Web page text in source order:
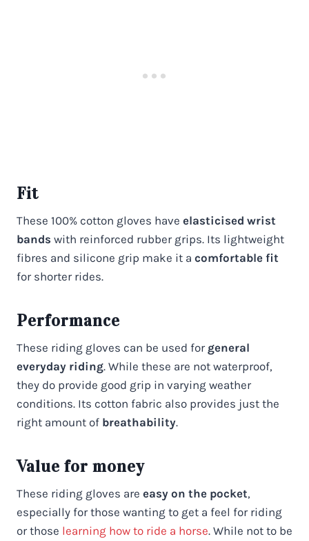
Fit
These 100% cotton gloves have elasticised wrist
bands with reinforced rubber grips. Its lightweight
fibres and silicone grip make it a comfortable fit
for shorter rides.
Performance
These riding gloves can be used for general
everyday riding. While these are not waterproof,
they do provide good grip in varying weather
conditions. Its cotton fabric also provides just the
right amount of breathability.
Value for money
These riding gloves are easy on the pocket,
especially for those wanting to get a feel for riding
or those learning how to ride a horse. While not to be